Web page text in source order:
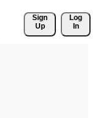
Sign
Up
Log
In